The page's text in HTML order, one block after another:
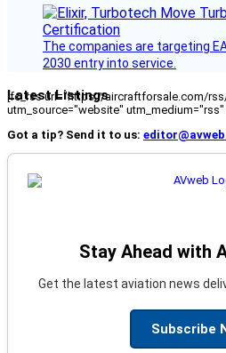
The companies are targeting
2030 entry into service.
Latest Listings
[fc_rss url="https://aircraftforsale.com/
utm_source="website"
Got a tip? Send it to us:
Stay Ahead with
Get the latest aviation news
Subscribe